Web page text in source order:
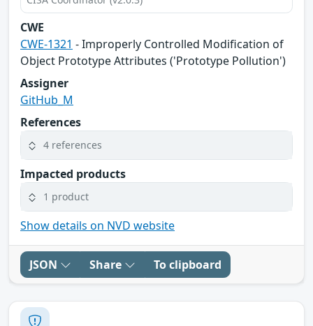
CWE
CWE-1321 - Improperly Controlled Modification of
Object Prototype Attributes ('Prototype Pollution')
Assigner
GitHub_M
References
4 references
Impacted products
1 product
Show details on NVD website
JSON Share To clipboard